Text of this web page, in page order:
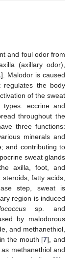
and foul odor from
(axillary odor),
]. Malodor is caused
regulates the body
of the sweat
eccrine and
throughout the
three functions:
minerals and
and contributing to
sweat glands
axilla, foot, and
fatty acids,
step, sweat is
region is induced
sp. and
by malodorous
and methanethiol,
the mouth [7], and
methanethiol and